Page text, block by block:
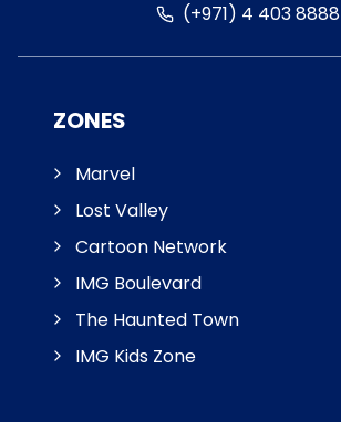
(+971) 4 403 8888
ZONES
Marvel
Lost Valley
Cartoon Network
IMG Boulevard
The Haunted Town
IMG Kids Zone